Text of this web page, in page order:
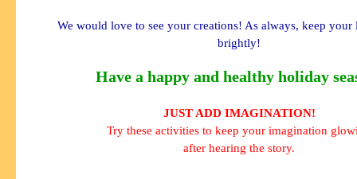
We would love to see your creations! As always, keep
brightly!
Have a happy and healthy holiday
JUST ADD IMAGINATION!
Try these activities to keep your imagination
after hearing the story.